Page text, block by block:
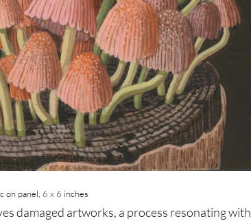
on panel, 6 x 6 inches
damaged artworks, a process resonating with